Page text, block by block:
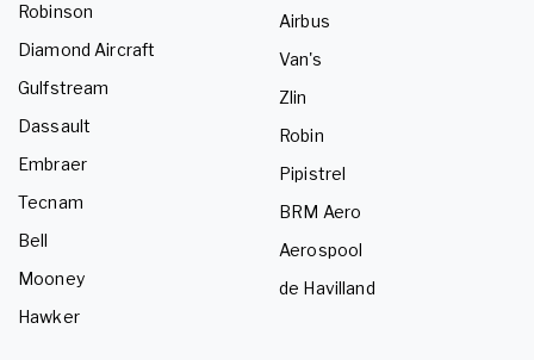
Robinson
Diamond Aircraft
Gulfstream
Dassault
Embraer
Tecnam
Bell
Mooney
Hawker
Airbus
Van's
Zlin
Robin
Pipistrel
BRM Aero
Aerospool
de Havilland